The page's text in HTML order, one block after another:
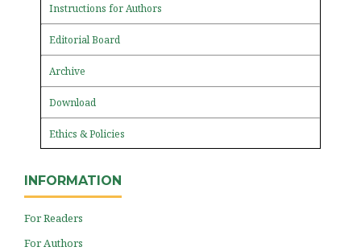
Instructions for Authors
Editorial Board
Archive
Download
Ethics & Policies
INFORMATION
For Readers
For Authors